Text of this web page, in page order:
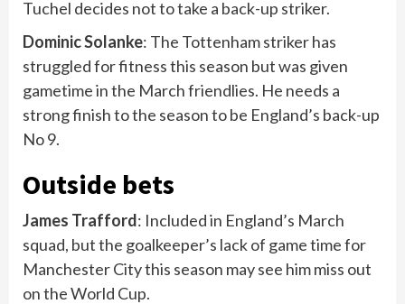
Tuchel decides not to take a back-up striker.
DominicSolanke: The Tottenham striker has
struggled for fitness this season but was given
gametime in the March friendlies. He needs a
strong finish to the season to be England’s back-up
No 9.
Outside bets
James Trafford: Included in England’s March
squad, but the goalkeeper’s lack of game time for
Manchester City this season may see him miss out
on the World Cup.